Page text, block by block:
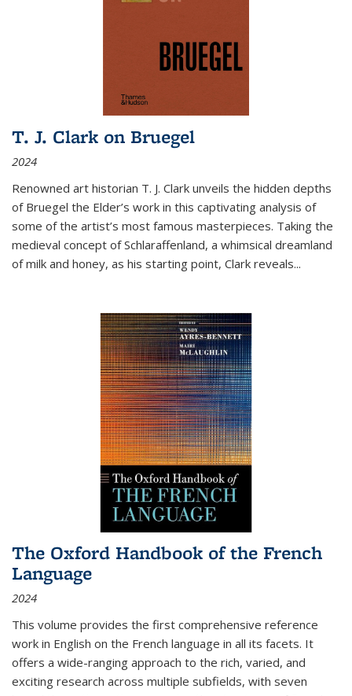
T. J. Clark on Bruegel
2024
Renowned art historian T. J. Clark unveils the hidden depths
of Bruegel the Elder’s work in this captivating analysis of
some of the artist’s most famous masterpieces. Taking the
medieval concept of Schlaraffenland, a whimsical dreamland
of milk and honey, as his starting point, Clark reveals...
The Oxford Handbook of the French
Language
2024
This volume provides the first comprehensive reference
work in English on the French language in all its facets. It
offers a wide-ranging approach to the rich, varied, and
exciting research across multiple subfields, with seven